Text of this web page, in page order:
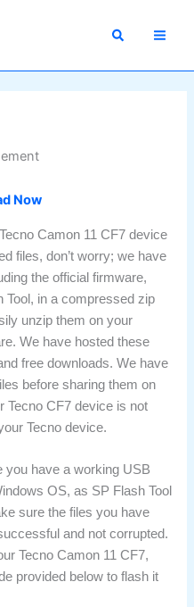
Now
Camon 11 CF7 device
files, don’t worry; we have
the official firmware,
Tool, in a compressed zip
unzip them on your
We have hosted these
free downloads. We have
before sharing them on
Tecno CF7 device is not
Tecno device.
you have a working USB
OS, as SP Flash Tool
sure the files you have
and not corrupted.
Tecno Camon 11 CF7,
provided below to flash it